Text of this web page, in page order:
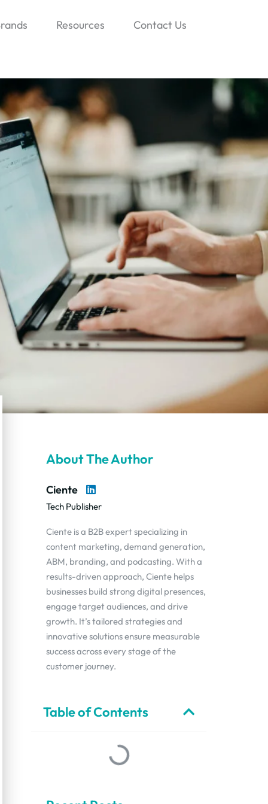
Resources Contact Us
About The Author
Ciente
Tech Publisher
Ciente is a B2B expert specializing in
content marketing, demand generation,
ABM, branding, and podcasting. With a
results-driven approach, Ciente helps
businesses build strong digital presences,
engage target audiences, and drive
growth. It’s tailored strategies and
innovative solutions ensure measurable
success across every stage of the
customer journey.
Table of Contents